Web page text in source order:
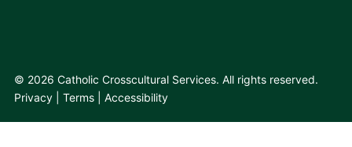
© 2026 Catholic Crosscultural Services. All rights reserved.
Privacy
Terms Accessibility